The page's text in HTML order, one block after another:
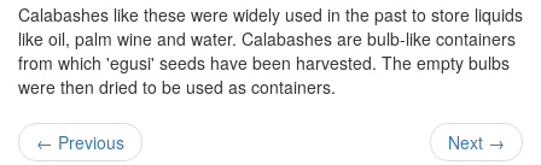
Calabashes like these were widely used in the past to store liquids
like oil, palm wine and water. Calabashes are bulb-like containers
from which 'egusi' seeds have been harvested. The empty bulbs
were then dried to be used as containers.
← Previous Next →